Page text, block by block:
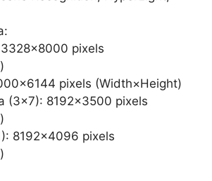
pixels
pixels (Width×Height)
(3×7): 8192×3500 pixels
8192×4096 pixels